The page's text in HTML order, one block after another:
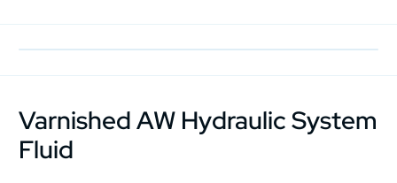
Varnished AW Hydraulic System
Fluid